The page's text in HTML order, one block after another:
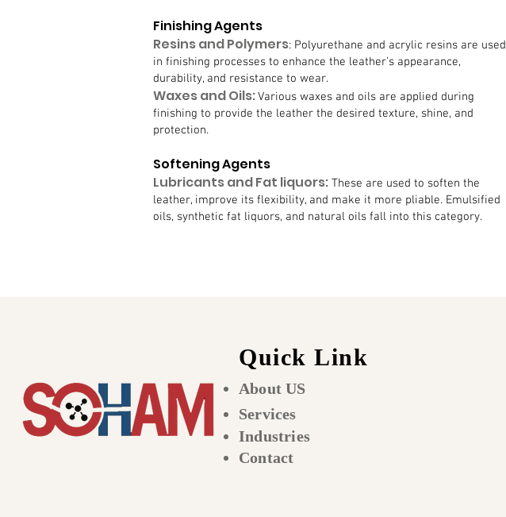
Finishing Agents
Resins and Polymers: Polyurethane and acrylic resins are used
in finishing processes to enhance the leather’s appearance,
durability, and resistance to wear.
Waxes and Oils:Various waxes and oils are applied during
finishing to provide the leather the desired texture, shine, and
protection.
Softening Agents
Lubricants and Fat liquors: These are used to soften the
leather, improve its flexibility, and make it more pliable. Emulsified
oils, synthetic fat liquors, and natural oils fall into this category.
Quick Link
About US
Services
Industries
Contact